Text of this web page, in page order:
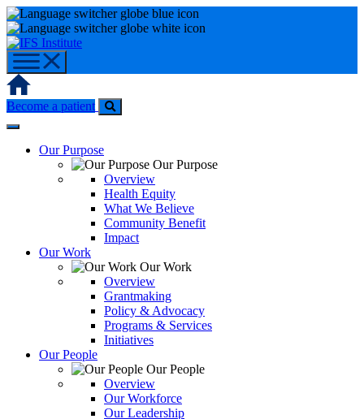
Skip
to
content
Home
Become a patient
Our Purpose
Our Purpose
Overview
Health Equity
What We Believe
Community Benefit
Impact
Our Work
Our Work
Overview
Grantmaking
Policy & Advocacy
Programs & Services
Initiatives
Our People
Our People
Overview
Our Workforce
Our Leadership